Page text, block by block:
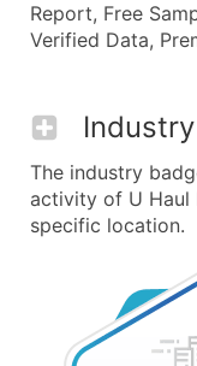
Report, Free
Verified Data,
The industry
activity of U Haul
specific location.